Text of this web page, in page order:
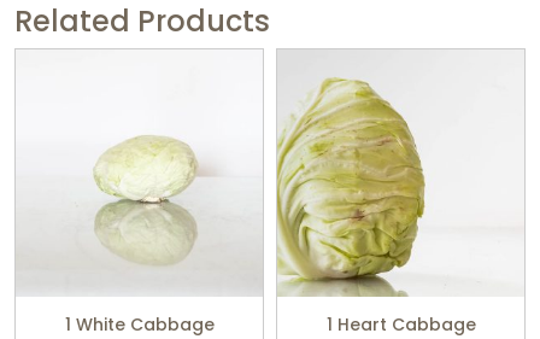
Related Products
1 White Cabbage 1 Heart Cabbage